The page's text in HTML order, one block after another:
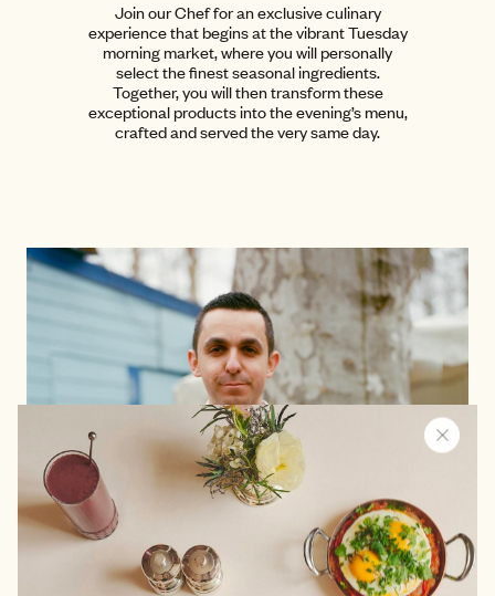
Join our Chef for an exclusive culinary
experience that begins at the vibrant Tuesday
morning market, where you will personally
select the finest seasonal ingredients.
Together, you will then transform these
exceptional products into the evening’s menu,
crafted and served the very same day.